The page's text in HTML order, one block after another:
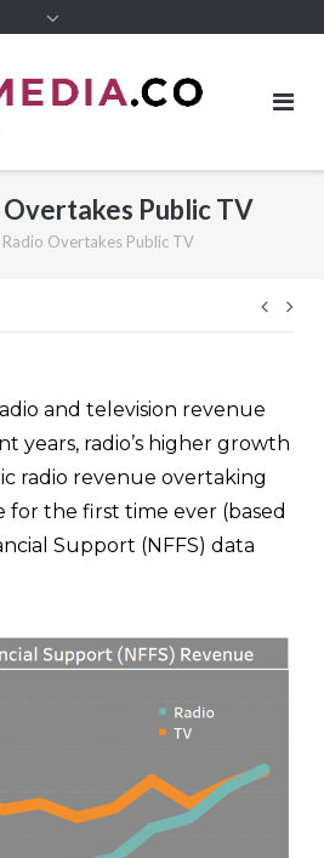
Overtakes Public TV
Radio Overtakes Public TV
Post
and television revenue
years, radio’s higher growth
radio revenue overtaking
for the first time ever (based
Support (NFFS) data